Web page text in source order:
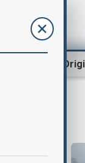
AnewZ